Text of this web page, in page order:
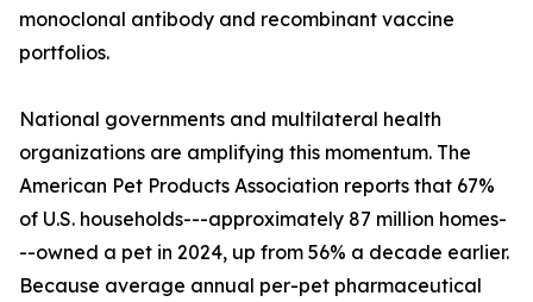
monoclonal antibody and recombinant vaccine
portfolios.
National governments and multilateral health
organizations are amplifying this momentum. The
American Pet Products Association reports that 67%
of U.S. households---approximately 87 million homes-
--owned a pet in 2024, up from 56% a decade earlier.
Because average annual per-pet pharmaceutical